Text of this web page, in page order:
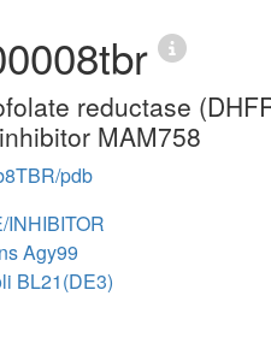
reductase
MAM758
pdb
INHIBITOR
Agy99
BL21(DE3)